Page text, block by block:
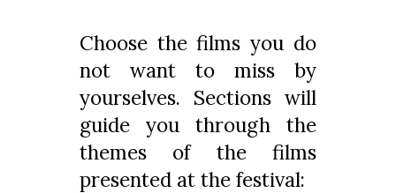
Choose the films you do
not want to miss by
yourselves. Sections will
guide you through the
themes of the films
presented at the festival: